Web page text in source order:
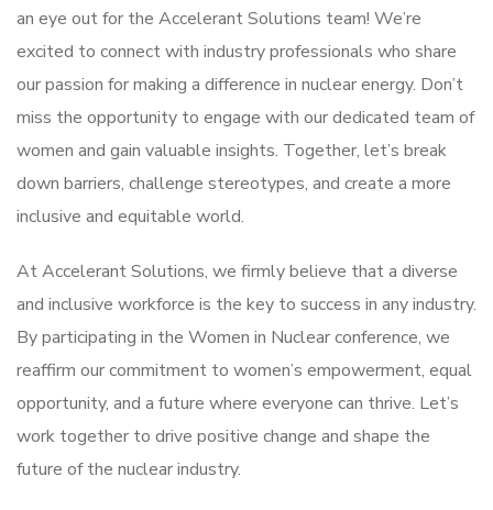
an eye out for the Accelerant Solutions team! We’re
excited to connect with industry professionals who share
our passion for making a difference in nuclear energy. Don’t
miss the opportunity to engage with our dedicated team of
women and gain valuable insights. Together, let’s break
down barriers, challenge stereotypes, and create a more
inclusive and equitable world.
At Accelerant Solutions, we firmly believe that a diverse
and inclusive workforce is the key to success in any industry.
By participating in the Women in Nuclear conference, we
reaffirm our commitment to women’s empowerment, equal
opportunity, and a future where everyone can thrive. Let’s
work together to drive positive change and shape the
future of the nuclear industry.